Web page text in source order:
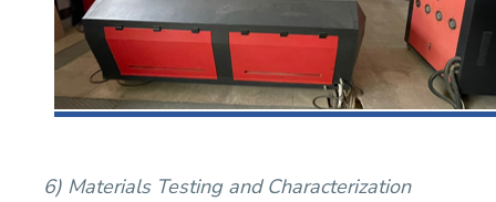
6) Materials Testing and Characterization